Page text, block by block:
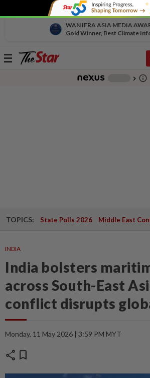
WAN IFRA ASIA MEDIA
Gold Winner, Best Climate
Toggle
chevron_right info_outline
TOPICS: State Polls 2026 Middle East
INDIA
India bolsters
across South-East
conflict disrupts
Monday, 11 May 2026 | 3:59 PM MYT
share bookmark